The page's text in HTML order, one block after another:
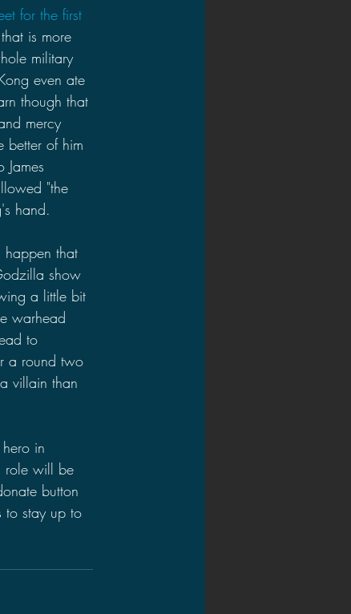
for the first
is more
military
even ate
though that
mercy
better of him
"the
hand.
that
show
a little bit
warhead
to
a round two
villain than
in
role will be
button
to stay up to